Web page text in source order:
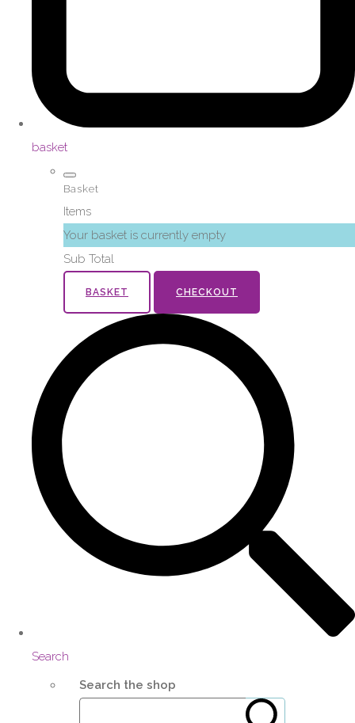
basket
Basket
Items
Your basket is currently empty
Sub Total
BASKET CHECKOUT
Search
Search the shop